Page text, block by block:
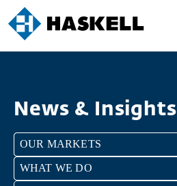
News & Insights
OUR MARKETS
26
results
available
WHAT WE DO